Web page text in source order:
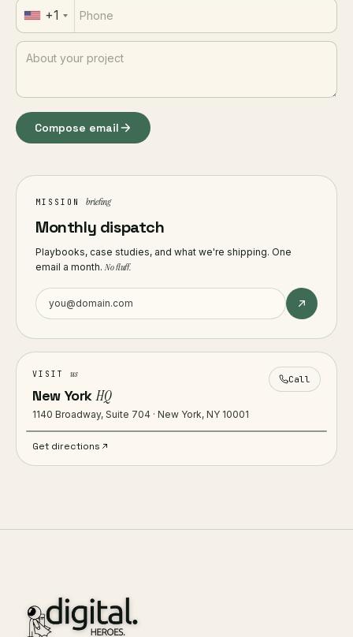
+1
Compose email
MISSION briefing
Monthly dispatch
Playbooks, case studies, and what we're shipping. One
email a month.No fluff.
VISIT us
New YorkHQ
1140 Broadway, Suite 704 · New York, NY 10001
Call
Get directions